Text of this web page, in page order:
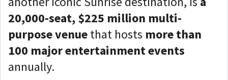
20,000-seat, $225 million multi-
purpose venuethat hosts more than
100 major entertainment events
annually.